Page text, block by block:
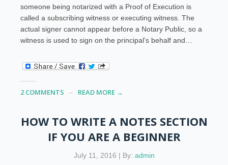
someone being notarized with a Proof of Execution is
called a subscribing witness or executing witness. The
actual signer cannot appear before a Notary Public, so a
witness is used to sign on the principal’s behalf and…
2 COMMENTS READ MORE →
HOW TO WRITE A NOTES SECTION
IF YOU ARE A BEGINNER
July 11, 2016 | By: admin